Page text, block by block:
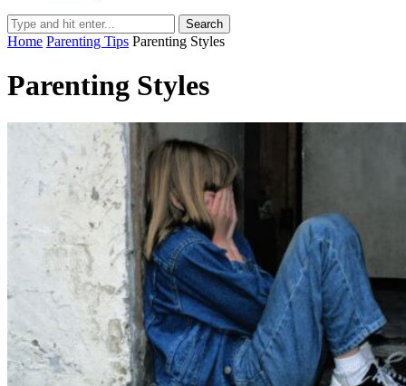
Search
Home Parenting Tips Parenting Styles
Parenting Styles